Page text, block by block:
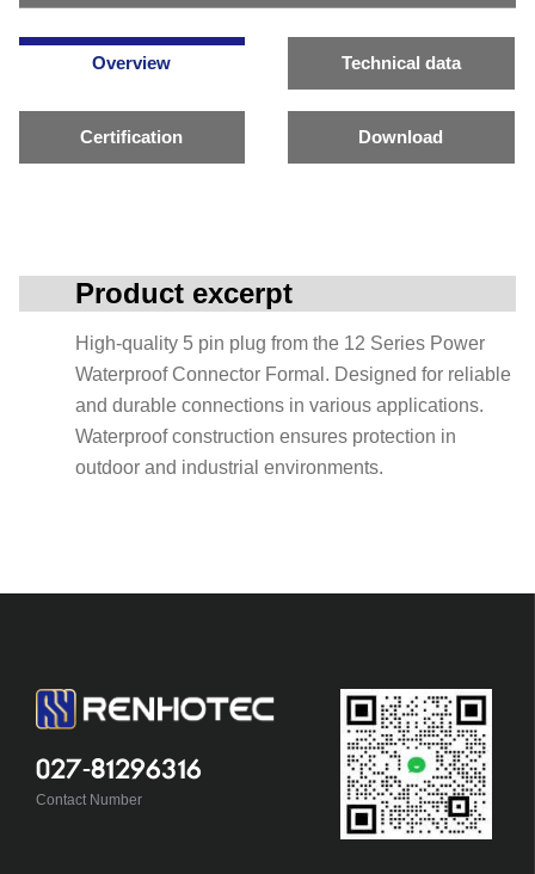
Overview Technical data
Certification Download
Product excerpt
High-quality 5 pin plug from the 12 Series Power
Waterproof Connector Formal. Designed for reliable
and durable connections in various applications.
Waterproof construction ensures protection in
outdoor and industrial environments.
027-81296316
Contact Number